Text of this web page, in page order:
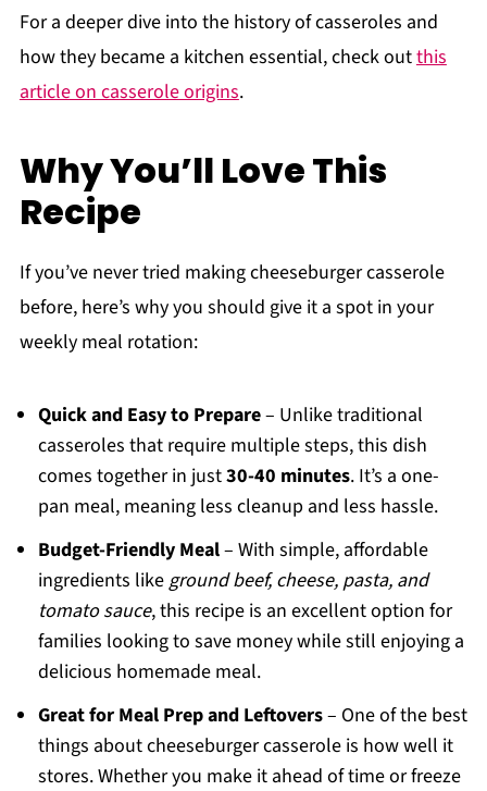
For a deeper dive into the history of casseroles and
how they became a kitchen essential, check outthis
article on casserole origins.
Why You’ll Love This
Recipe
If you’ve never tried making cheeseburger casserole
before, here’s why you should give it a spot in your
weekly meal rotation:
Quick and Easy to Prepare– Unlike traditional
casseroles that require multiple steps, this dish
comes together in just30-40 minutes. It’s a one-
pan meal, meaning less cleanup and less hassle.
Budget-Friendly Meal– With simple, affordable
ingredients likeground beef, cheese, pasta, and
tomato sauce, this recipe is an excellent option for
families looking to save money while still enjoying a
delicious homemade meal.
Great for Meal Prep and Leftovers– One of the best
things about cheeseburger casserole is how well it
stores. Whether you make it ahead of time or freeze